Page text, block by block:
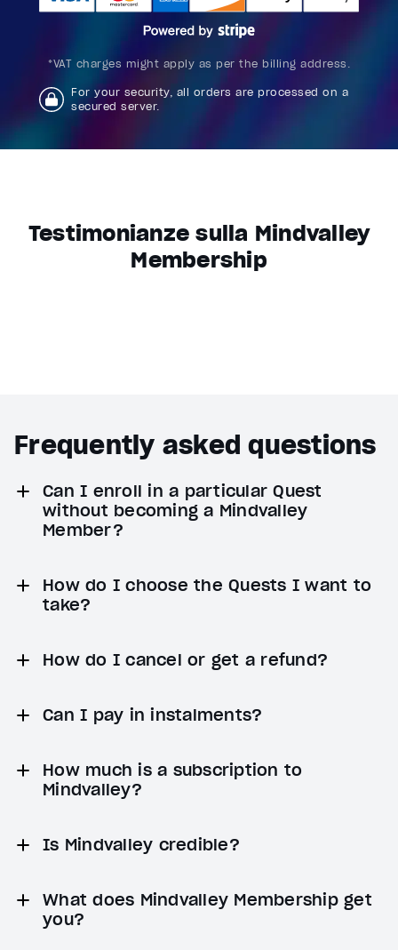
*VAT charges might apply as per the billing address.
For your security, all orders are processed on a
secured server.
Testimonianze sulla Mindvalley
Membership
Frequently asked questions
Can I enroll in a particular Quest
without becoming a Mindvalley
Member?
How do I choose the Quests I want to
take?
How do I cancel or get a refund?
Can I pay in instalments?
How much is a subscription to
Mindvalley?
Is Mindvalley credible?
What does Mindvalley Membership get
you?